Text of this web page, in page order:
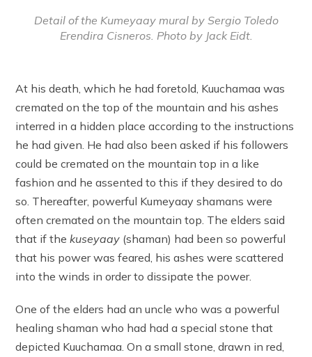
Detail of the Kumeyaay mural by Sergio Toledo
Erendira Cisneros. Photo by Jack Eidt.
At his death, which he had foretold, Kuuchamaa was
cremated on the top of the mountain and his ashes
interred in a hidden place according to the instructions
he had given. He had also been asked if his followers
could be cremated on the mountain top in a like
fashion and he assented to this if they desired to do
so. Thereafter, powerful Kumeyaay shamans were
often cremated on the mountain top. The elders said
that if thekuseyaay (shaman) had been so powerful
that his power was feared, his ashes were scattered
into the winds in order to dissipate the power.
One of the elders had an uncle who was a powerful
healing shaman who had had a special stone that
depicted Kuuchamaa. On a small stone, drawn in red,